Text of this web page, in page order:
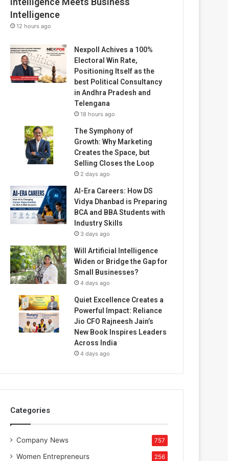
Intelligence
12 hours ago
Nexpoll Achives a 100%
Electoral Win Rate,
Positioning Itself as the
best Political Consultancy
in Andhra Pradesh and
Telengana
18 hours ago
The Symphony of
Growth: Why Marketing
Creates the Space, but
Selling Closes the Loop
2 days ago
AI-Era Careers: How DS
Vidya Dhanbad is Preparing
BCA and BBA Students with
Industry Skills
3 days ago
Will Artificial Intelligence
Widen or Bridge the Gap for
Small Businesses?
4 days ago
Quiet Excellence Creates a
Powerful Impact: Reliance
Jio CFO Rajneesh Jain’s
New Book Inspires Leaders
Across India
4 days ago
Categories
Company News 757
Women Entrepreneurs 256